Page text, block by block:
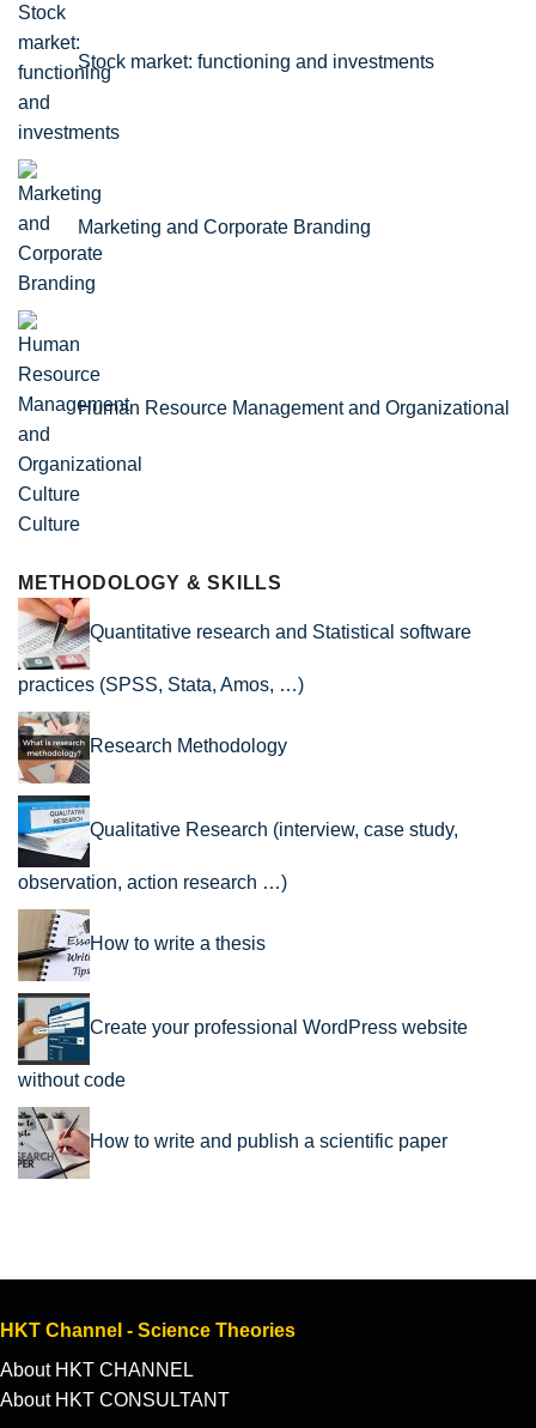
Stock market: functioning and investments
Marketing and Corporate Branding
Human Resource Management and Organizational
Culture
METHODOLOGY & SKILLS
Quantitative research and Statistical software
practices (SPSS, Stata, Amos, …)
Research Methodology
Qualitative Research (interview, case study,
observation, action research …)
How to write a thesis
Create your professional WordPress website
without code
How to write and publish a scientific paper
HKT Channel - Science Theories
About HKT CHANNEL
About HKT CONSULTANT